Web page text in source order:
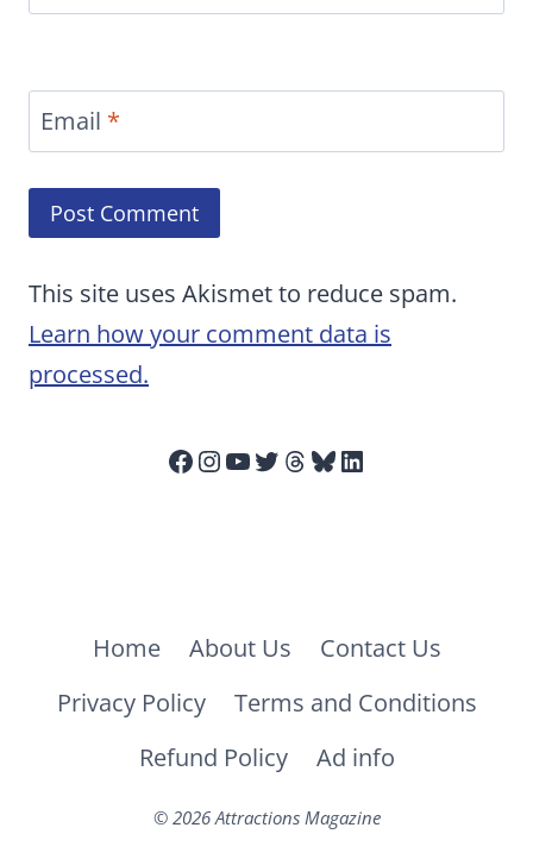
Email *
This site uses Akismet to reduce spam.
Learn how your comment data is
processed.
Facebook
Instagram
YouTube
Twitter
Threads
Bluesky
LinkedIn
Home About Us
Contact Us
Privacy Policy
Terms and Conditions
Refund Policy
Ad info
© 2026 Attractions Magazine